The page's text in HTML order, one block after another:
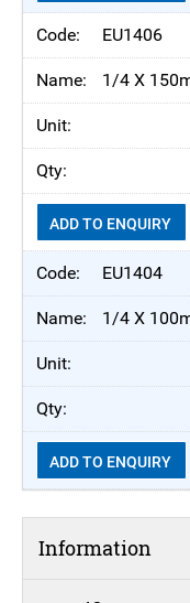
EU1406
1/4 X
ADD TO ENQUIRY
EU1404
1/4 X
ADD TO ENQUIRY
Information